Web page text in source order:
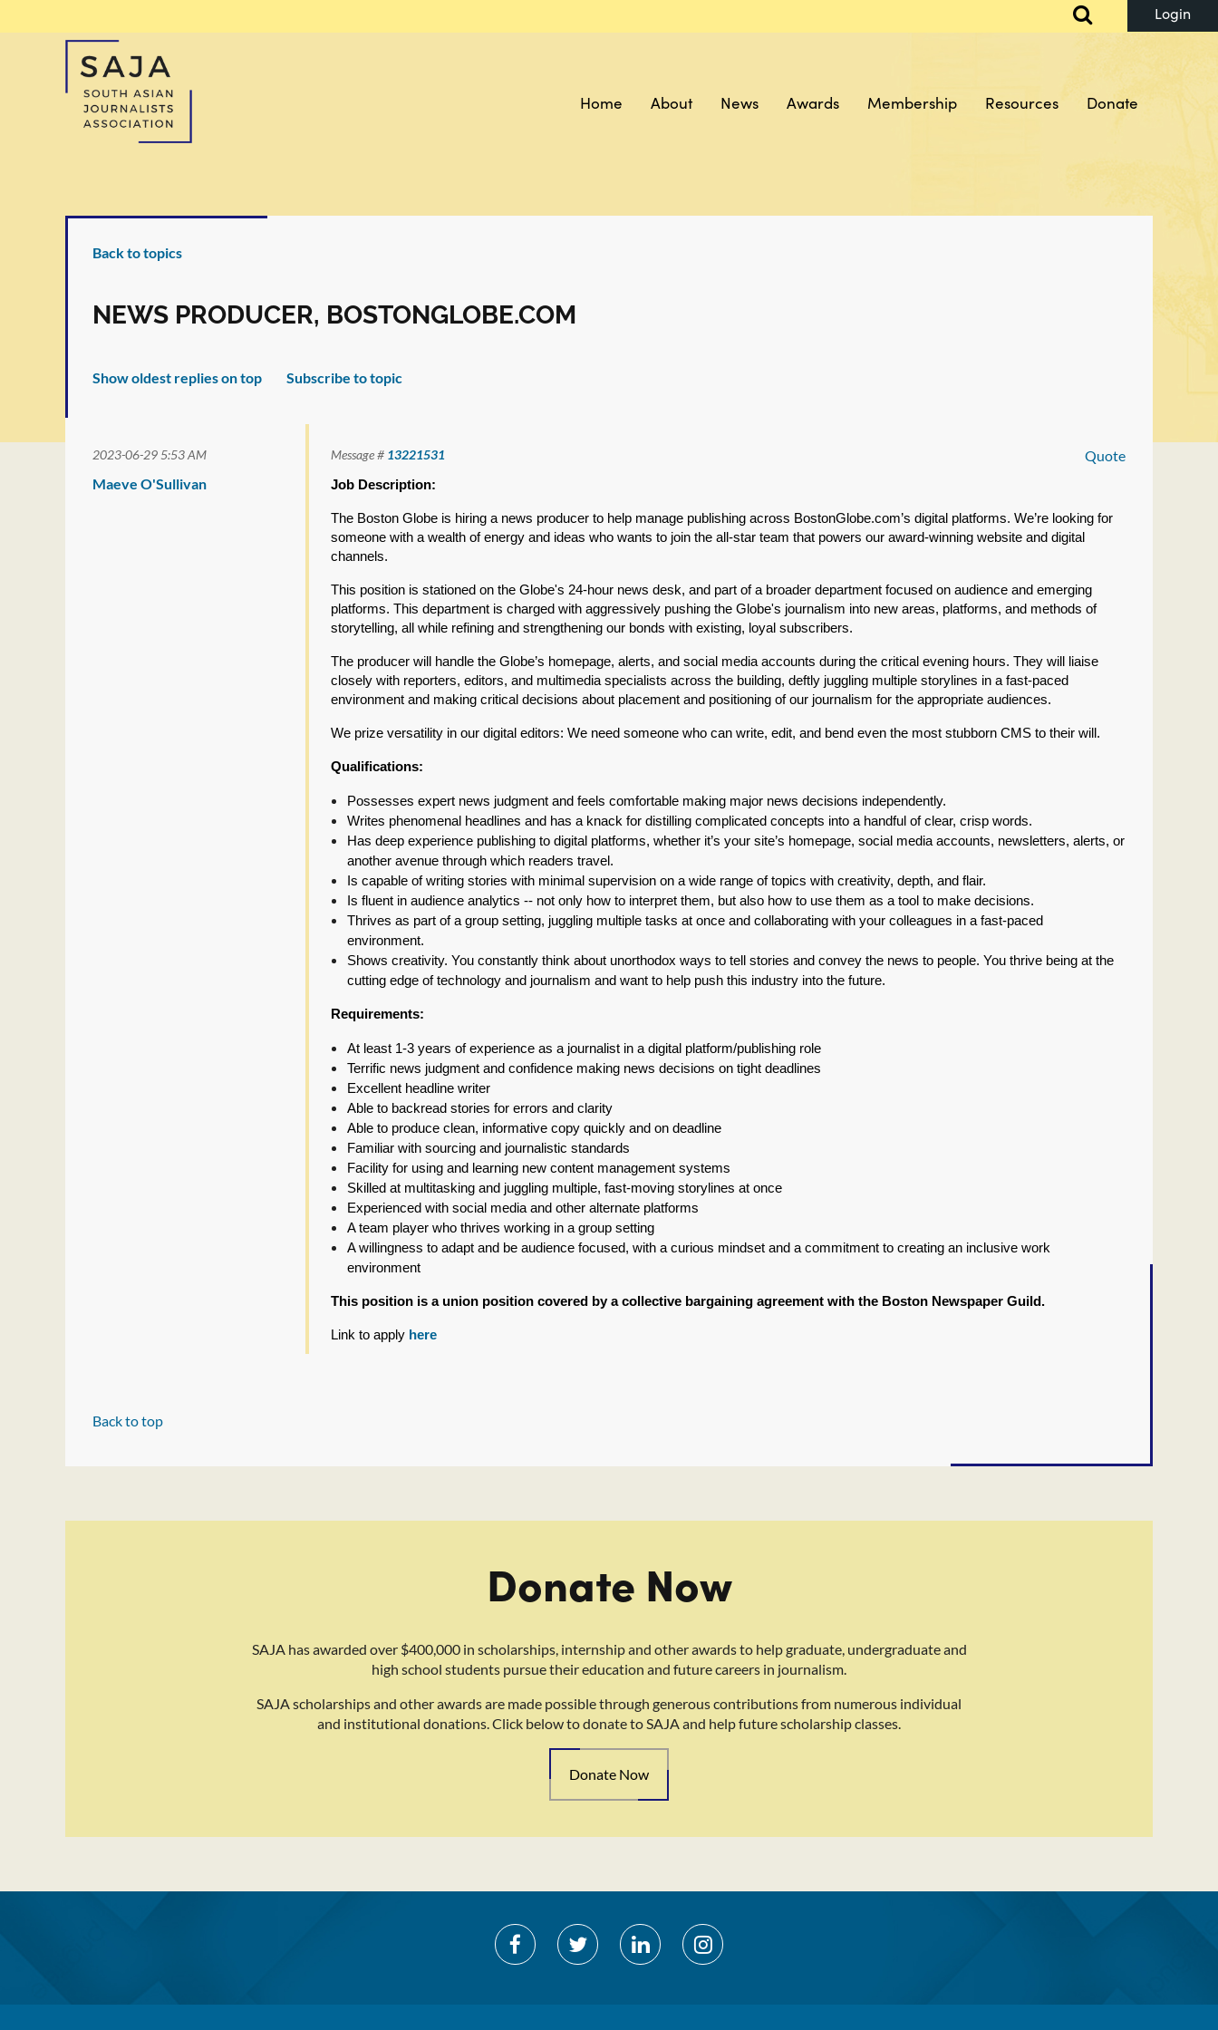
Log in
Home About News Awards Membership Resources Donate
Back to topics
NEWS PRODUCER, BOSTONGLOBE.COM
Show oldest replies on top Subscribe to topic
2023-06-29 5:53 AM Message # 13221531
Quote
Maeve O'Sullivan
Job Description:
The Boston Globe is hiring a news producer to help manage publishing across BostonGlobe.com’s digital platforms. We’re looking for
someone with a wealth of energy and ideas who wants to join the all-star team that powers our award-winning website and digital
channels.
This position is stationed on the Globe's 24-hour news desk, and part of a broader department focused on audience and emerging
platforms. This department is charged with aggressively pushing the Globe's journalism into new areas, platforms, and methods of
storytelling, all while refining and strengthening our bonds with existing, loyal subscribers.
The producer will handle the Globe’s homepage, alerts, and social media accounts during the critical evening hours. They will liaise
closely with reporters, editors, and multimedia specialists across the building, deftly juggling multiple storylines in a fast-paced
environment and making critical decisions about placement and positioning of our journalism for the appropriate audiences.
We prize versatility in our digital editors: We need someone who can write, edit, and bend even the most stubborn CMS to their will.
Qualifications:
Possesses expert news judgment and feels comfortable making major news decisions independently.
Writes phenomenal headlines and has a knack for distilling complicated concepts into a handful of clear, crisp words.
Has deep experience publishing to digital platforms, whether it’s your site’s homepage, social media accounts, newsletters, alerts, or
another avenue through which readers travel.
Is capable of writing stories with minimal supervision on a wide range of topics with creativity, depth, and flair.
Is fluent in audience analytics -- not only how to interpret them, but also how to use them as a tool to make decisions.
Thrives as part of a group setting, juggling multiple tasks at once and collaborating with your colleagues in a fast-paced
environment.
Shows creativity. You constantly think about unorthodox ways to tell stories and convey the news to people. You thrive being at the
cutting edge of technology and journalism and want to help push this industry into the future.
Requirements:
At least 1-3 years of experience as a journalist in a digital platform/publishing role
Terrific news judgment and confidence making news decisions on tight deadlines
Excellent headline writer
Able to backread stories for errors and clarity
Able to produce clean, informative copy quickly and on deadline
Familiar with sourcing and journalistic standards
Facility for using and learning new content management systems
Skilled at multitasking and juggling multiple, fast-moving storylines at once
Experienced with social media and other alternate platforms
A team player who thrives working in a group setting
A willingness to adapt and be audience focused, with a curious mindset and a commitment to creating an inclusive work
environment
This position is a union position covered by a collective bargaining agreement with the Boston Newspaper Guild.
Link to apply here
Back to top
Donate Now
SAJA has awarded over $400,000 in scholarships, internship and other awards to help graduate, undergraduate and
high school students pursue their education and future careers in journalism.
SAJA scholarships and other awards are made possible through generous contributions from numerous individual
and institutional donations. Click below to donate to SAJA and help future scholarship classes.
Donate Now